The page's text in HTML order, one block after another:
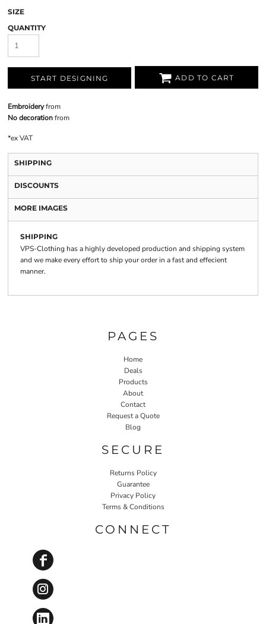
SIZE
QUANTITY
START DESIGNING ADD TO CART
Embroideryfrom
No decorationfrom
*ex VAT
SHIPPING
DISCOUNTS
MORE IMAGES
SHIPPING
VPS-Clothing has a highly developed production and shipping system
and we make every effort to ship your order in a fast and effecient
manner.
PAGES
Home
Deals
Products
About
Contact
Request a Quote
Blog
SECURE
Returns Policy
Guarantee
Privacy Policy
Terms & Conditions
CONNECT